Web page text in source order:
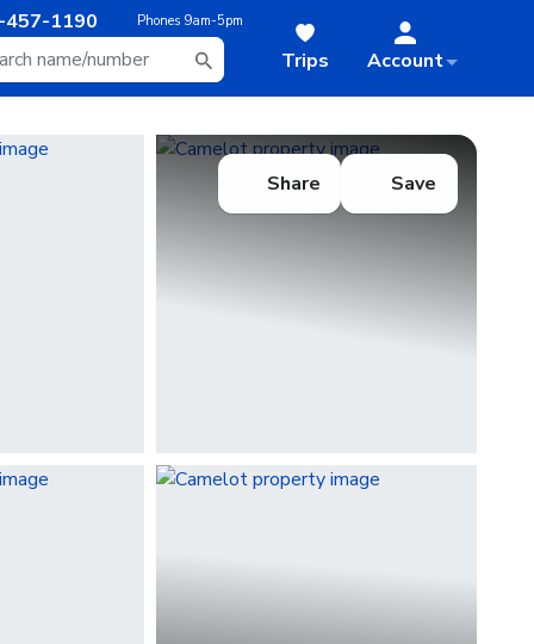
457-1190 Phones 9am-5pm
Trips Account
Share Save